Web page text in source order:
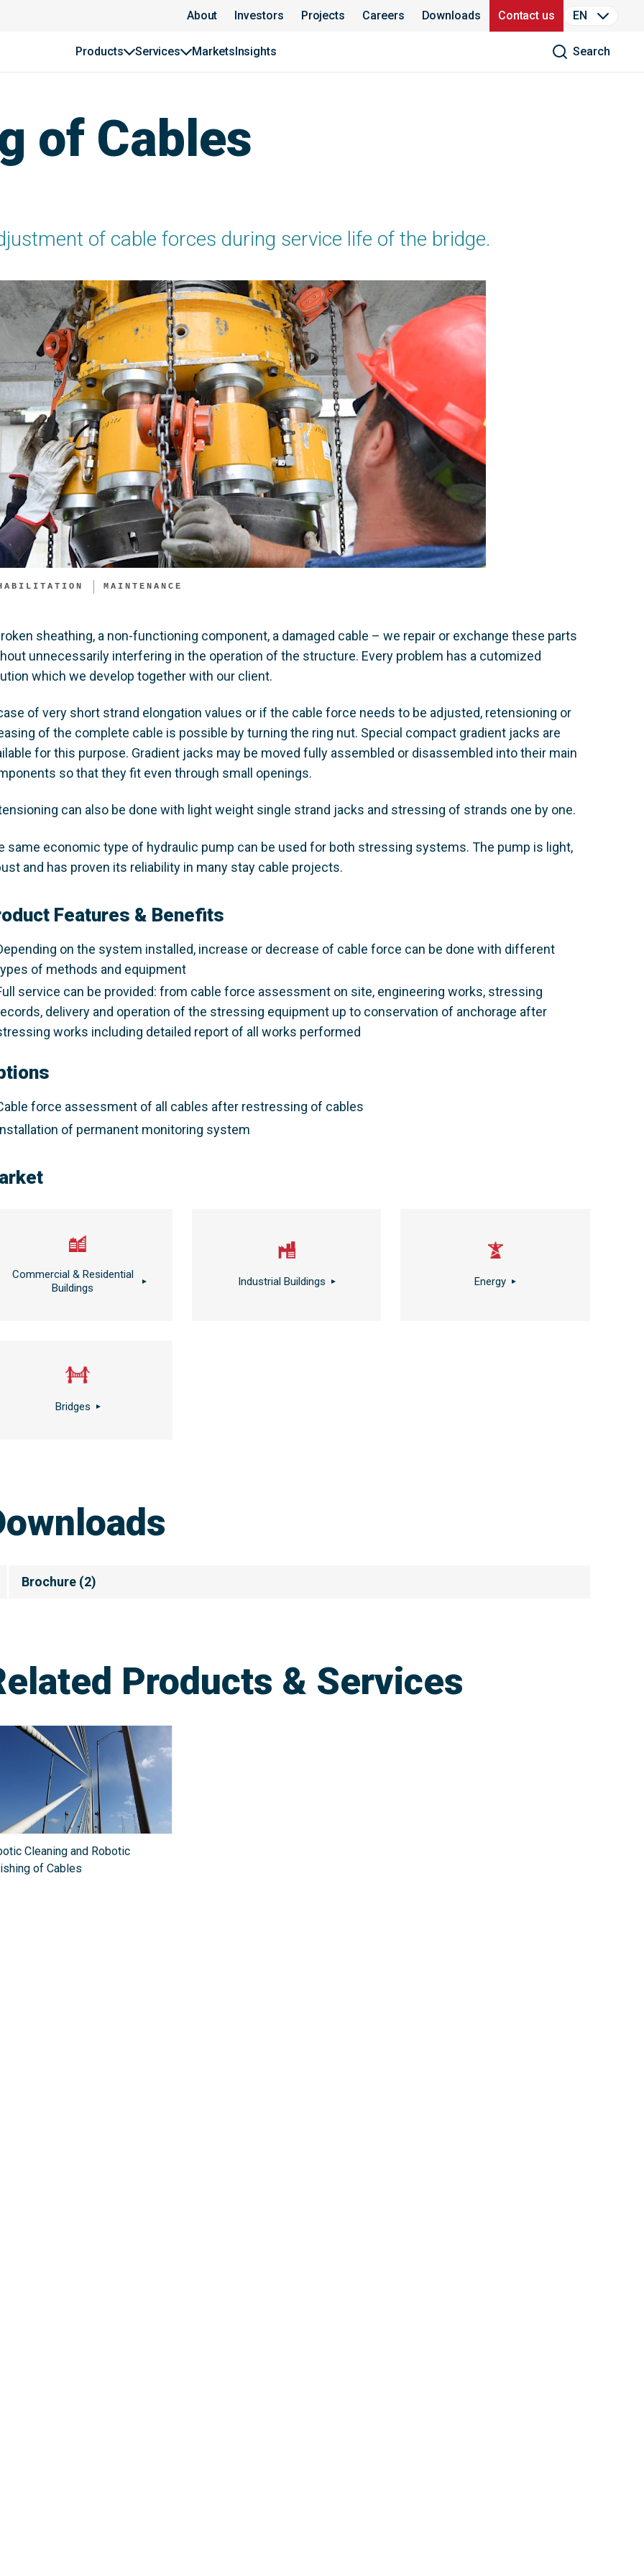
About Investors Projects Careers Downloads Contact us EN
Products Services MarketsInsights Search
of Cables
of cable forces during service life of the bridge.
MAINTENANCE
sheathing, a non-functioning component, a damaged cable – we repair or exchange these parts
unnecessarily interfering in the operation of the structure. Every problem has a cutomized
which we develop together with our client.
of very short strand elongation values or if the cable force needs to be adjusted, retensioning or
of the complete cable is possible by turning the ring nut. Special compact gradient jacks are
for this purpose. Gradient jacks may be moved fully assembled or disassembled into their main
so that they fit even through small openings.
can also be done with light weight single strand jacks and stressing of strands one by one.
same economic type of hydraulic pump can be used for both stressing systems. The pump is light,
and has proven its reliability in many stay cable projects.
Features & Benefits
on the system installed, increase or decrease of cable force can be done with different
of methods and equipment
service can be provided: from cable force assessment on site, engineering works, stressing
delivery and operation of the stressing equipment up to conservation of anchorage after
works including detailed report of all works performed
force assessment of all cables after restressing of cables
of permanent monitoring system
Commercial & Residential
Buildings
Industrial Buildings Energy
Bridges
Brochure (2)
Products & Services
Cleaning and Robotic
of Cables